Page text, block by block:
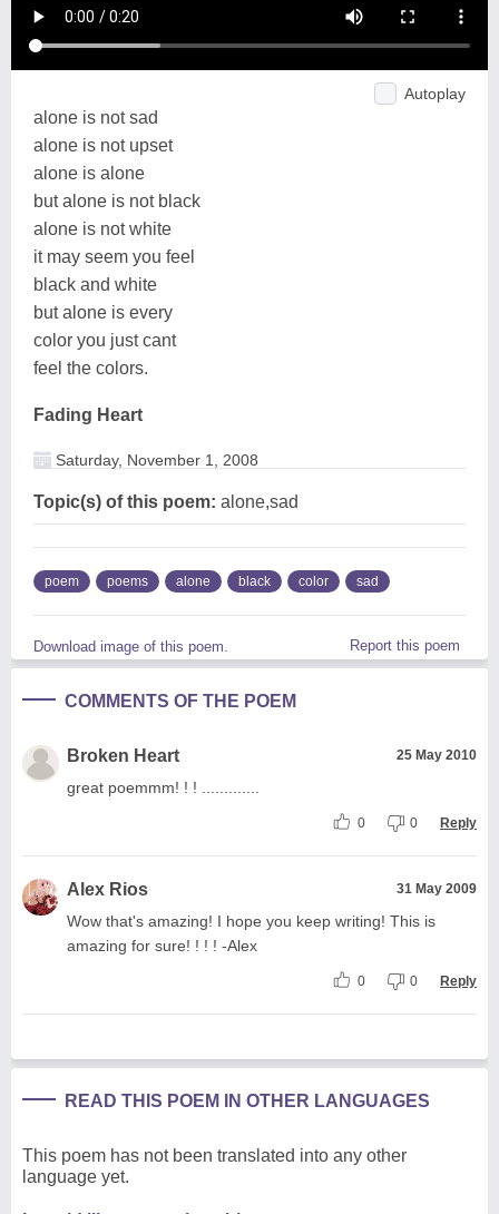
Autoplay
alone is not sad
alone is not upset
alone is alone
but alone is not black
alone is not white
it may seem you feel
black and white
but alone is every
color you just cant
feel the colors.
Fading Heart
Saturday, November 1, 2008
Topic(s) of this poem: alone,sad
poem poems alone black color sad
Download image of this poem. Report this poem
COMMENTS OF THE POEM
Broken Heart 25 May 2010
great poemmm! ! ! .............
0 0 Reply
Alex Rios 31 May 2009
Wow that's amazing! I hope you keep writing! This is
amazing for sure! ! ! ! -Alex
0 0 Reply
READ THIS POEM IN OTHER LANGUAGES
This poem has not been translated into any other
language yet.